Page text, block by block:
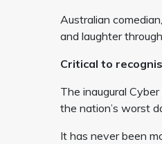
Australian
and laughter
Critical to
The inaugural
the nation’s worst
It has never been